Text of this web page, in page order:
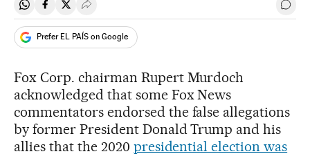
Share on Whatsapp
Share on Facebook
Share on Twitter
Desplegar Redes Sociales Go
Prefer EL PAÍS on Google
Fox Corp. chairman Rupert Murdoch
acknowledged that some Fox News
commentators endorsed the false allegations
by former President Donald Trump and his
allies that the 2020 presidential election was